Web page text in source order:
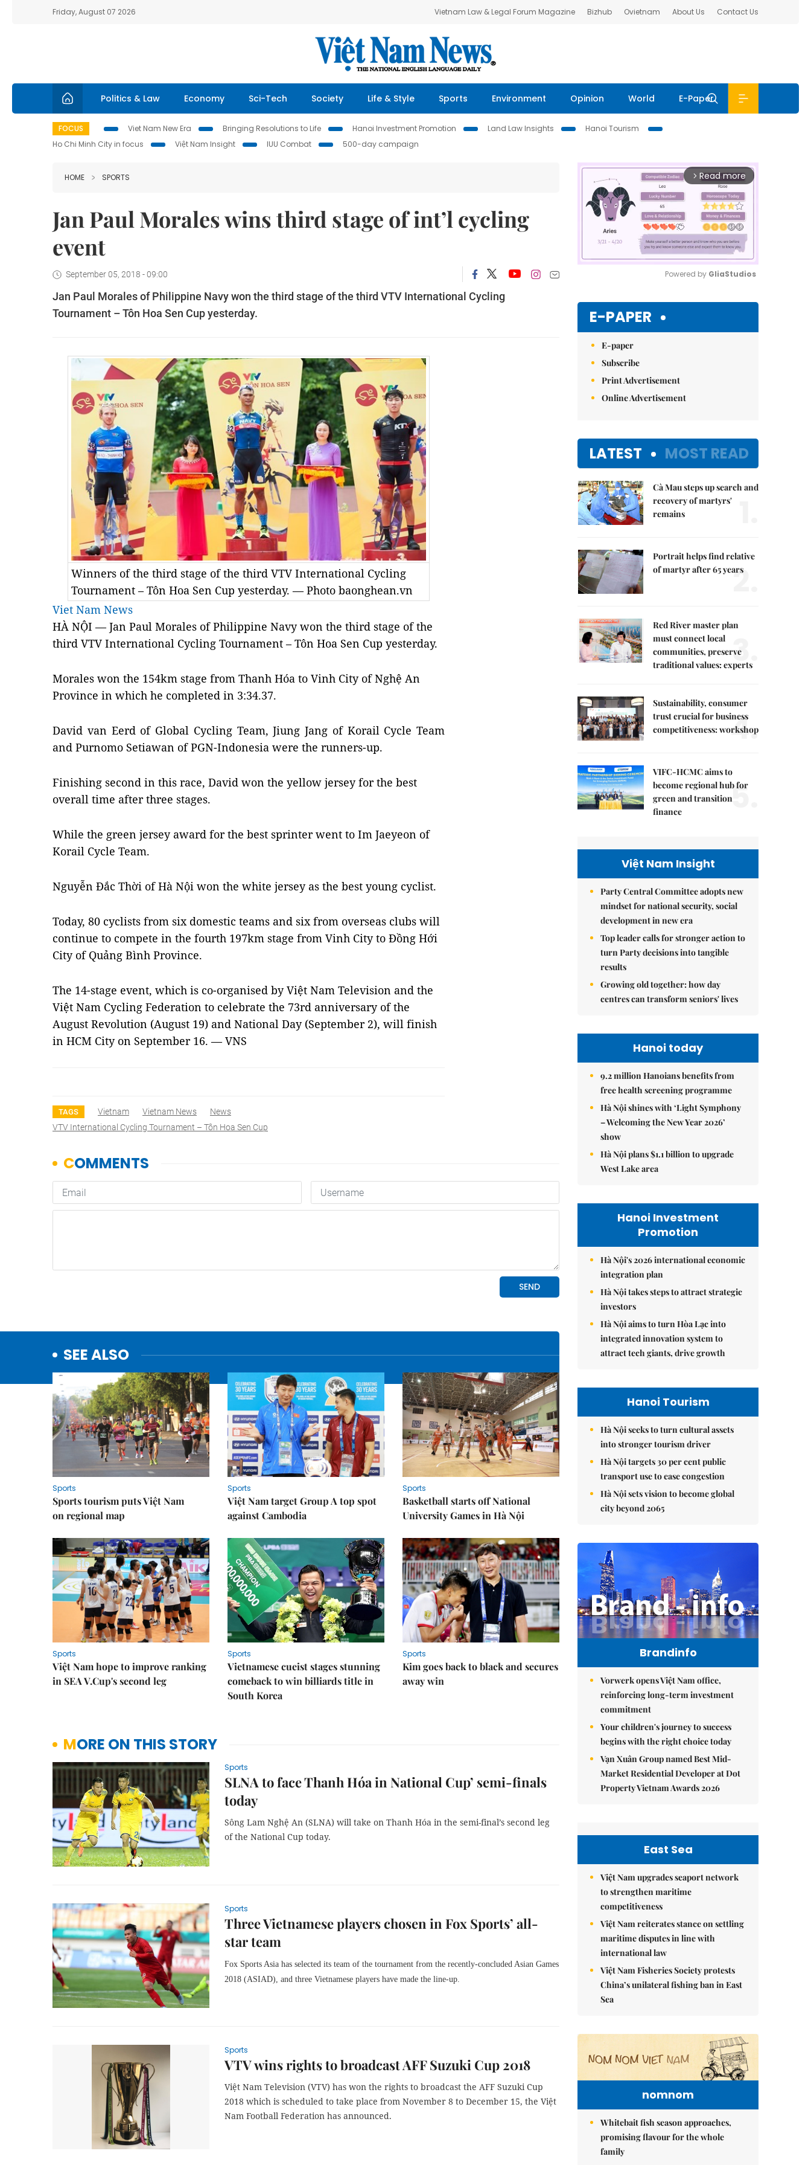
Friday, August 07 2026 Vietnam Law & Legal Forum Magazine Bizhub Ovietnam About Us Contact Us
Politics & Law Economy Sci-Tech Society Life & Style Sports Environment Opinion World E-Paper
FOCUS Viet Nam New Era Bringing Resolutions to Life Hanoi Investment Promotion Land Law Insights
Hanoi Tourism
Ho Chi Minh City in focus
Việt Nam Insight IUU Combat 500-day campaign
HOME SPORTS
Jan Paul Morales wins third stage of int’l cycling
event
September 05, 2018 - 09:00
Jan Paul Morales of Philippine Navy won the third stage of the third VTV International Cycling
Tournament – Tôn Hoa Sen Cup yesterday.
Winners of the third stage of the third VTV International Cycling
Tournament – Tôn Hoa Sen Cup yesterday. — Photo baonghean.vn
Viet Nam News
HÀ NỘI — Jan Paul Morales of Philippine Navy won the third stage of the
third VTV International Cycling Tournament – Tôn Hoa Sen Cup yesterday.
Morales won the 154km stage from Thanh Hóa to Vinh City of Nghệ An
Province in which he completed in 3:34.37.
David van Eerd of Global Cycling Team, Jiung Jang of Korail Cycle Team
and Purnomo Setiawan of PGN-Indonesia were the runners-up.
Finishing second in this race, David won the yellow jersey for the best
overall time after three stages.
While the green jersey award for the best sprinter went to Im Jaeyeon of
Korail Cycle Team.
Nguyễn Đắc Thời of Hà Nội won the white jersey as the best young cyclist.
Today, 80 cyclists from six domestic teams and six from overseas clubs will
continue to compete in the fourth 197km stage from Vinh City to Đồng Hới
City of Quảng Bình Province.
The 14-stage event, which is co-organised by Việt Nam Television and the
Việt Nam Cycling Federation to celebrate the 73rd anniversary of the
August Revolution (August 19) and National Day (September 2), will finish
in HCM City on September 16. — VNS
TAGS Vietnam Vietnam News
News
VTV International Cycling Tournament – Tôn Hoa Sen Cup
SEE ALSO
Sports
Sports tourism puts Việt Nam
on regional map
Sports
Việt Nam target Group A top spot
against Cambodia
Sports
Basketball starts off National
University Games in Hà Nội
Sports
Việt Nam hope to improve ranking
in SEA V.Cup's second leg
Sports
Vietnamese cueist stages stunning
comeback to win billiards title in
South Korea
Sports
Kim goes back to black and secures
away win
MORE ON THIS STORY
Sports
SLNA to face Thanh Hóa in National Cup’ semi-finals
today
Sông Lam Nghệ An (SLNA) will take on Thanh Hóa in the semi-final’s second leg
of the National Cup today.
Sports
Three Vietnamese players chosen in Fox Sports’ all-
star team
Fox Sports Asia has selected its team of the tournament from the recently-concluded Asian Games
2018 (ASIAD), and three Vietnamese players have made the line-up.
Sports
VTV wins rights to broadcast AFF Suzuki Cup 2018
Việt Nam Television (VTV) has won the rights to broadcast the AFF Suzuki Cup
2018 which is scheduled to take place from November 8 to December 15, the Việt
Nam Football Federation has announced.
arrow_forward_ios Read more
Powered by GliaStudios
E-PAPER
E-paper
Subscribe
Print Advertisement
Online Advertisement
LATEST MOST READ
Cà Mau steps up search and
recovery of martyrs'
remains
Portrait helps find relative
of martyr after 65 years
2.
Red River master plan
must connect local
communities, preserve
traditional values: experts
3.
Sustainability, consumer
trust crucial for business
competitiveness: workshop
4.
VIFC-HCMC aims to
become regional hub for
green and transition
finance
5.
Việt Nam Insight
Party Central Committee adopts new
mindset for national security, social
development in new era
Top leader calls for stronger action to
turn Party decisions into tangible
results
Growing old together: how day
centres can transform seniors' lives
Hanoi today
9.2 million Hanoians benefits from
free health screening programme
Hà Nội shines with ‘Light Symphony
– Welcoming the New Year 2026’
show
Hà Nội plans $1.1 billion to upgrade
West Lake area
Hanoi Investment
Promotion
Hà Nội's 2026 international economic
integration plan
Hà Nội takes steps to attract strategic
investors
Hà Nội aims to turn Hòa Lạc into
integrated innovation system to
attract tech giants, drive growth
Hanoi Tourism
Hà Nội seeks to turn cultural assets
into stronger tourism driver
Hà Nội targets 30 per cent public
transport use to ease congestion
Hà Nội sets vision to become global
city beyond 2065
Brandinfo
Vorwerk opens Việt Nam office,
reinforcing long-term investment
commitment
Your children's journey to success
begins with the right choice today
Vạn Xuân Group named Best Mid-
Market Residential Developer at Dot
Property Vietnam Awards 2026
East Sea
Việt Nam upgrades seaport network
to strengthen maritime
competitiveness
Việt Nam reiterates stance on settling
maritime disputes in line with
international law
Việt Nam Fisheries Society protests
China’s unilateral fishing ban in East
Sea
nomnom
Whitebait fish season approaches,
promising flavour for the whole
family